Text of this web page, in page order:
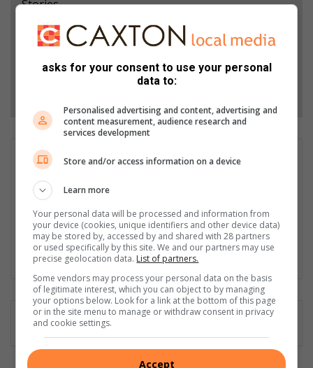
Stories.
Add as a preferred source on Google
Follow on Google News
Matthys Ferreira
Served in SAPS for 22 years - specialised in forensic and crime
scene investigation and forensic photography. A stint in
photographic sales and management followed. Been the
motoring editor at Lowveld Media since 2007. "A petrol head I
am not but I am good at what I do".
Lin
ke
dIn
asks for your consent to use your personal
data to:
Personalised advertising and content, advertising and
content measurement, audience research and
services development
Store and/or access information on a device
Learn more
Your personal data will be processed and information from
your device (cookies, unique identifiers and other device data)
may be stored by, accessed by and shared with 28 partners
or used specifically by this site. We and our partners may use
precise geolocation data. List of partners.
Some vendors may process your personal data on the basis
of legitimate interest, which you can object to by managing
your options below. Look for a link at the bottom of this page
or in the site menu to manage or withdraw consent in privacy
and cookie settings.
Accept